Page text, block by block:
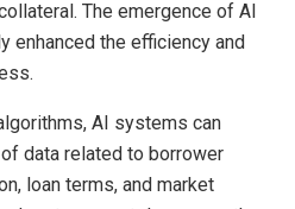
The emergence of AI
enhanced the efficiency and
AI systems can
data related to borrower
loan terms, and market